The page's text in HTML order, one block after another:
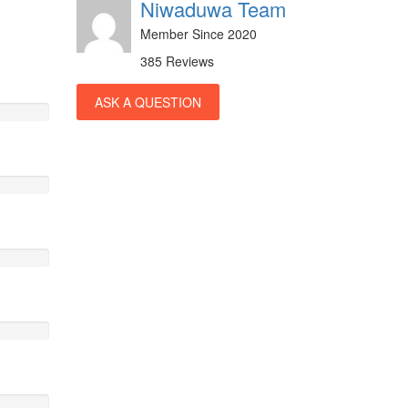
Niwaduwa Team
Member Since 2020
385 Reviews
ASK A QUESTION